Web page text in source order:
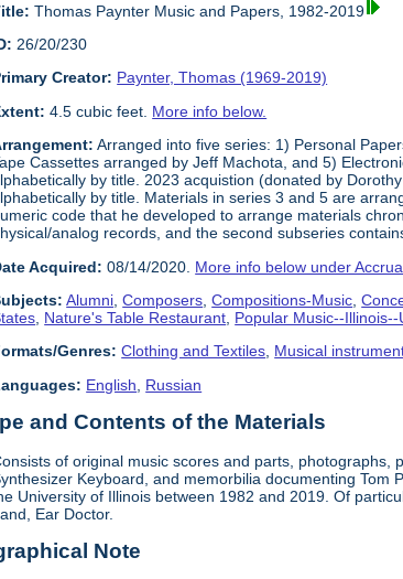
Thomas Paynter Music and Papers, 1982-2019
26/20/230
Creator: Paynter, Thomas (1969-2019)
4.5 cubic feet. More info below.
Arranged into five series: 1) Personal
Cassettes arranged by Jeff Machota, and 5)
by title. 2023 acquistion (donated by
by title. Materials in series 3 and 5 are
code that he developed to arrange materials
analog records, and the second subseries
Acquired: 08/14/2020. More info below under
Alumni ,Composers ,Compositions-Music ,
Nature's Table Restaurant Popular Music--
Genres: Clothing and Textiles, Musical
English Russian
and Contents of the Materials
of original music scores and parts,
Keyboard, and memorbilia documenting
University of Illinois between 1982 and 2019. Of
Ear Doctor.
Note